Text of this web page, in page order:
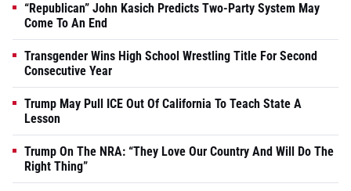
“Republican” John Kasich Predicts Two-Party System May
Come To An End
Transgender Wins High School Wrestling Title For Second
Consecutive Year
Trump May Pull ICE Out Of California To Teach State A
Lesson
Trump On The NRA: “They Love Our Country And Will Do The
Right Thing”